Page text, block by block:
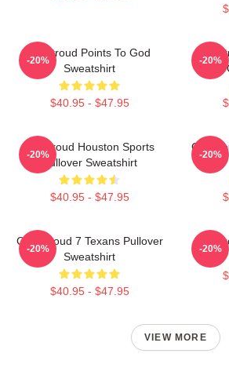
CJ Stroud Points To God
Sweatshirt
$40.95 - $47.95
-20%
CJ
-20%
CJ Stroud Houston Sports
Pullover Sweatshirt
$40.95 - $47.95
-20%
CJ
-20%
C.J. Stroud 7 Texans Pullover
Sweatshirt
$40.95 - $47.95
-20%
C J
-20%
VIEW MORE